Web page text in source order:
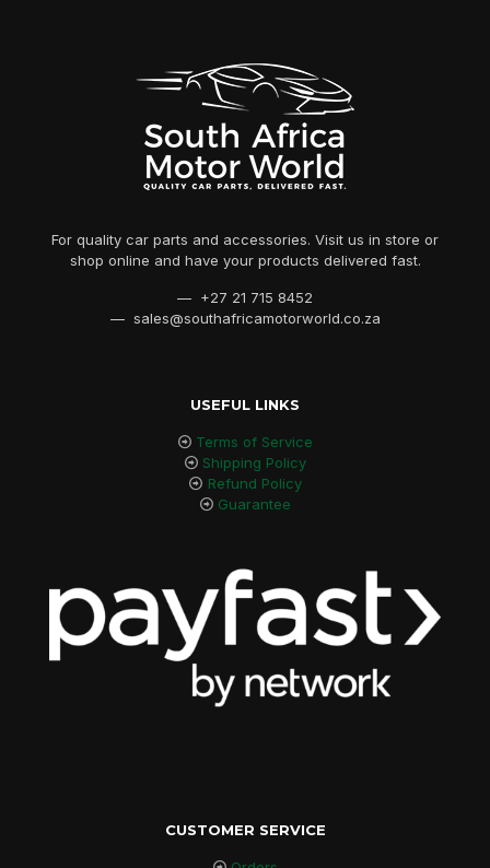
For quality car parts and accessories. Visit us in store or
shop online and have your products delivered fast.
— +27 21 715 8452
— sales@southafricamotorworld.co.za
USEFUL LINKS
Terms of Service
Shipping Policy
Refund Policy
Guarantee
CUSTOMER SERVICE